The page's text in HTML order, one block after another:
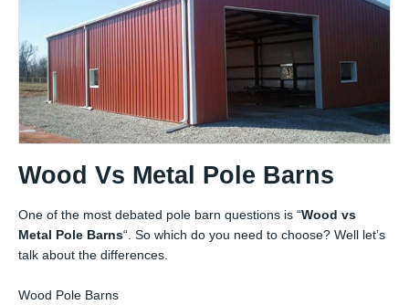
Wood Vs Metal Pole Barns
One of the most debated pole barn questions is “Wood vs
Metal Pole Barns“. So which do you need to choose? Well let’s
talk about the differences.
Wood Pole Barns